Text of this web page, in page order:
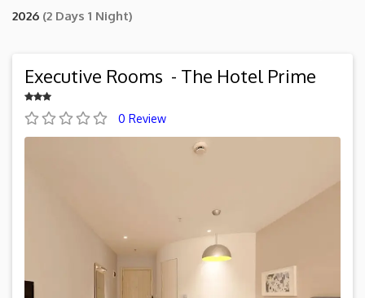
2026 (2 Days 1 Night)
Executive Rooms - The Hotel Prime
0 Review